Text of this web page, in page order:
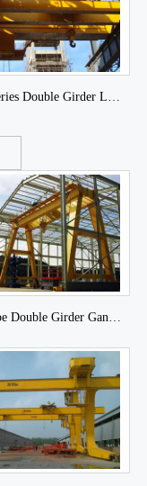
QDY Series Double Girder Ladle Overhead Crane
MG Type Double Girder Gantry Crane of DJCRANES